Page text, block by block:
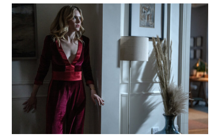
FIRST
PEEK
AT
JORDAN
PEELE-
PRODUCED
HORROR
THRILLER